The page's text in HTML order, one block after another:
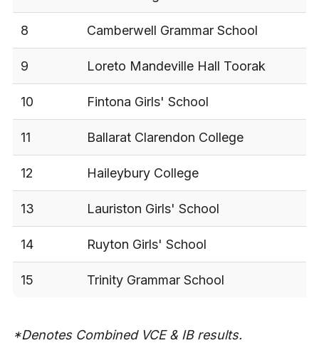
8 Camberwell Grammar School
9 Loreto Mandeville Hall Toorak
10 Fintona Girls' School
11 Ballarat Clarendon College
12 Haileybury College
13 Lauriston Girls' School
14 Ruyton Girls' School
15 Trinity Grammar School
*Denotes Combined VCE & IB results.